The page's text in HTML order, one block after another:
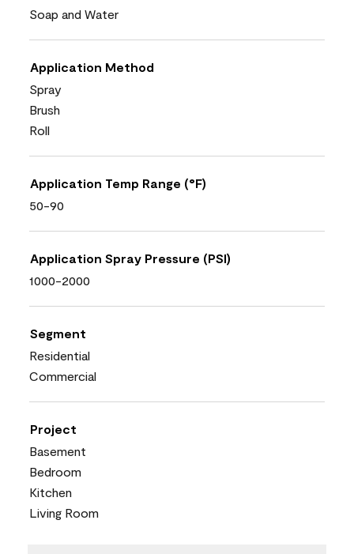
Soap and Water
Application Method
Spray
Brush
Roll
Application Temp Range (°F)
50-90
Application Spray Pressure (PSI)
1000-2000
Segment
Residential
Commercial
Project
Basement
Bedroom
Kitchen
Living Room